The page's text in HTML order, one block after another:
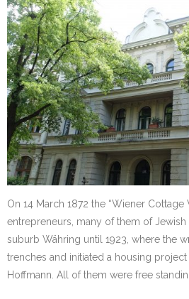
On 14 March 1872 the “Wiener
entrepreneurs, many of them of
suburb Währing until 1923, where the
trenches and initiated a housing
Hoffmann. All of them were free